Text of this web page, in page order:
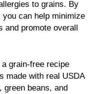
to grains. By
can help minimize
and promote overall
grain-free recipe
made with real USDA
green beans, and